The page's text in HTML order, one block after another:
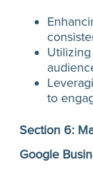
to
Section 6:
Google